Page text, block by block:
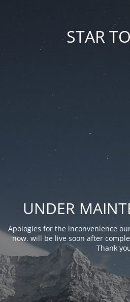
STAR
UNDER
Apologies for the inconvenience
now. will be live soon after
Thank